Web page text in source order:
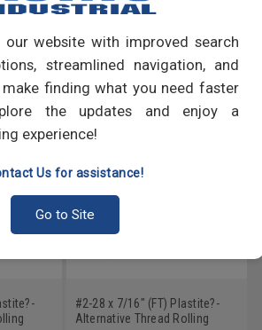
our website with improved search
streamlined navigation, and
finding what you need faster
the updates and enjoy a
experience!
Us for assistance!
Go to Site
#2-28 x 7/16" (FT) Plastite?-
Alternative Thread Rolling